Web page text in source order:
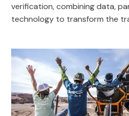
verification, combining data,
technology to transform the